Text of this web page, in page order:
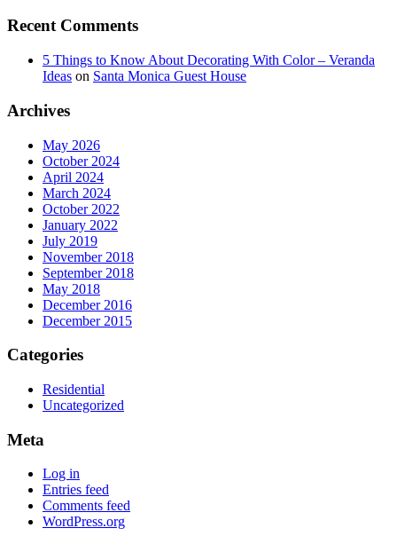
Recent Comments
5 Things to Know About Decorating With Color – Veranda
Ideas on Santa Monica Guest House
Archives
May 2026
October 2024
April 2024
March 2024
October 2022
January 2022
July 2019
November 2018
September 2018
May 2018
December 2016
December 2015
Categories
Residential
Uncategorized
Meta
Log in
Entries feed
Comments feed
WordPress.org